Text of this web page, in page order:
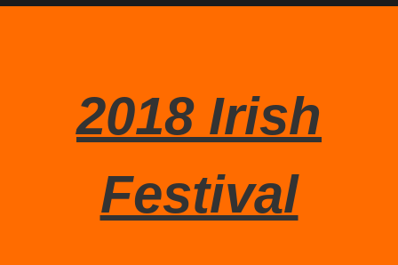
2018 Irish
Festival